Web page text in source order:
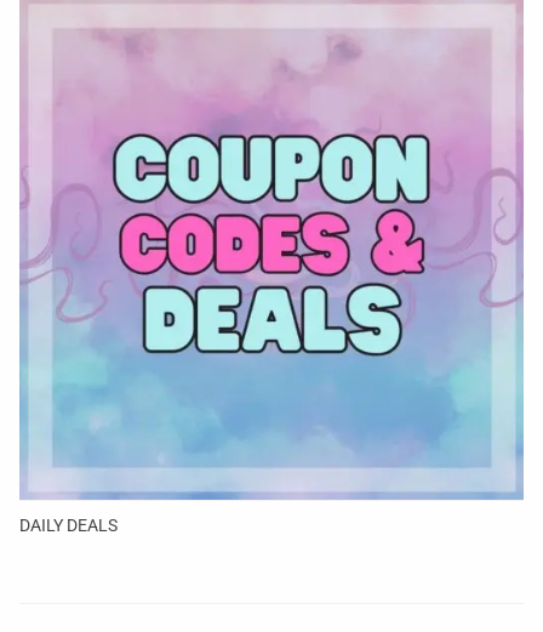
DAILY DEALS